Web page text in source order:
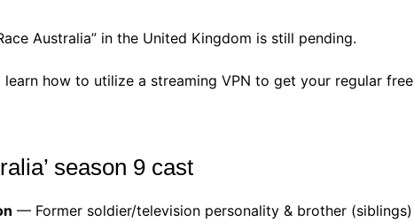
Australia” in the United Kingdom is still pending.
how to utilize a streaming VPN to get your regular free
season 9 cast
— Former soldier/television personality & brother (siblings)